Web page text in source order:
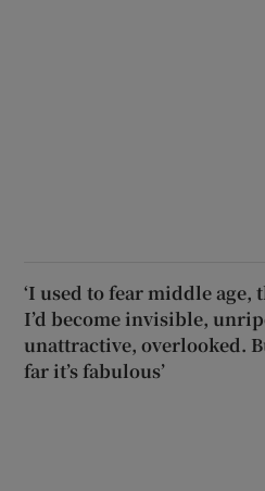
‘I used to fear middle age,
I’d become invisible,
unattractive, overlooked.
far it’s fabulous’